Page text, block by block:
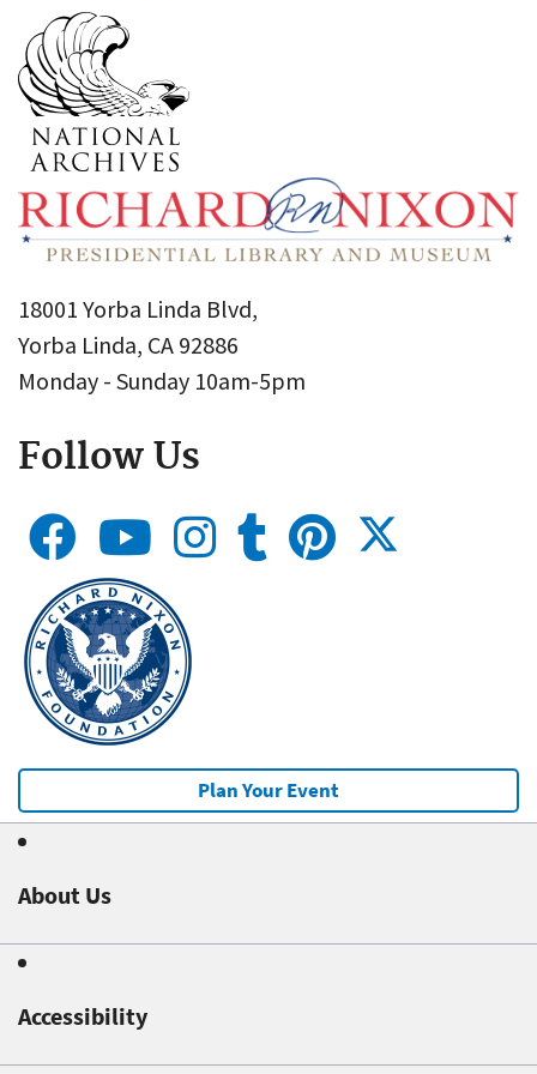
18001 Yorba Linda Blvd,
Yorba Linda, CA 92886
Monday - Sunday 10am-5pm
Follow Us
Plan Your Event
About Us
Accessibility